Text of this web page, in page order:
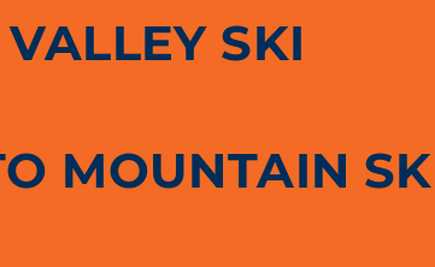
SKI
MOUNTAIN